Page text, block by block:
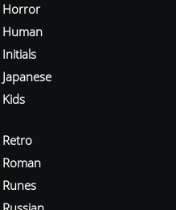
Horror
Human
Initials
Japanese
Kids
Retro
Roman
Runes